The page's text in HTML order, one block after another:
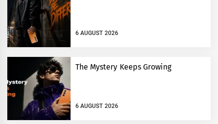
6 AUGUST 2026
The Mystery Keeps Growing
6 AUGUST 2026